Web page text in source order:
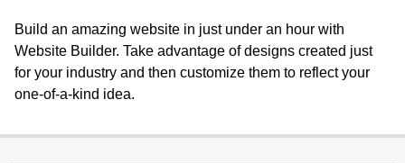
Bulk Registration
Domain Transfer
WordPress
WordPress
Web Hosting Plus
SSL
Managed SSL Service
SEO
Professional Email
Build an amazing website in just under an hour with
Website Builder. Take advantage of designs created just
for your industry and then customize them to reflect your
one-of-a-kind idea.